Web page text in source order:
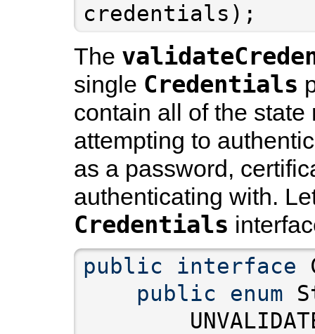
credentials);
The
single Credentials
contain all of the
attempting to
as a password,
authenticating with.
Credentials
public
interface
public
enum